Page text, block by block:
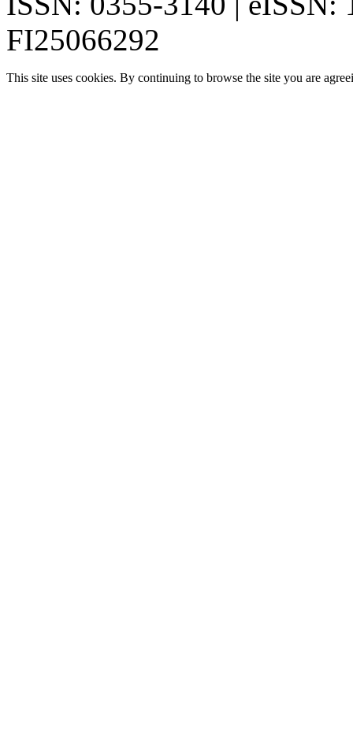
FI25066292
This site uses cookies. By continuing to browse the site you are